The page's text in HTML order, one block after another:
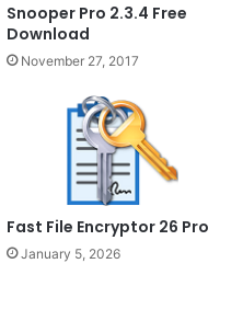
Snooper Pro 2.3.4 Free
Download
November 27, 2017
Fast File Encryptor 26 Pro
January 5, 2026